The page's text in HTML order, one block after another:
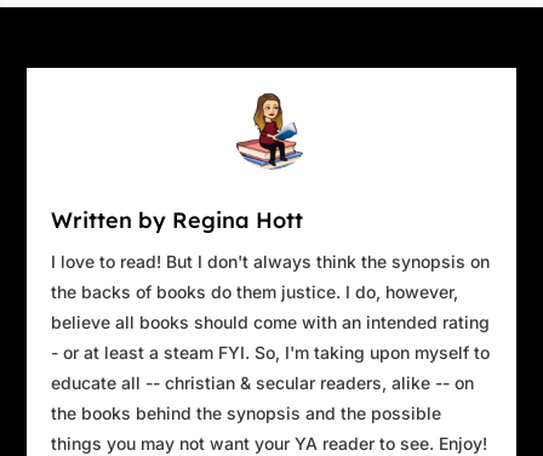
Written by Regina Hott
I love to read! But I don't always think the synopsis on
the backs of books do them justice. I do, however,
believe all books should come with an intended rating
- or at least a steam FYI. So, I'm taking upon myself to
educate all -- christian & secular readers, alike -- on
the books behind the synopsis and the possible
things you may not want your YA reader to see. Enjoy!